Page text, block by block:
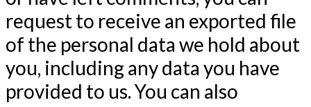
request to receive an exported file
of the personal data we hold about
you, including any data you have
provided to us. You can also